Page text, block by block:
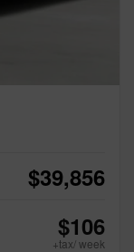
$39,856
$106
+tax/ week